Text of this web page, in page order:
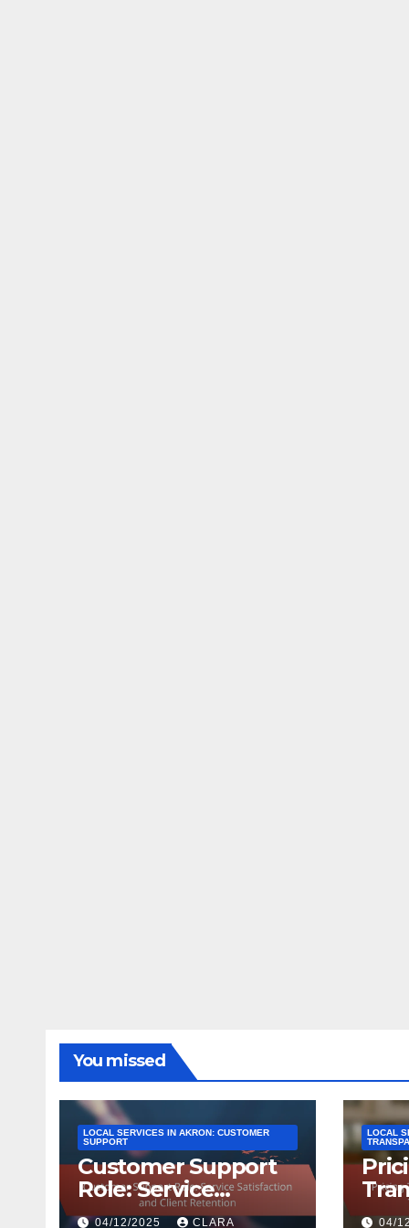
You missed
LOCAL SERVICES IN AKRON: CUSTOMER
SUPPORT
Customer Support
Role: Service
Satisfaction and
04/12/2025 CLARA
LOCAL
04/